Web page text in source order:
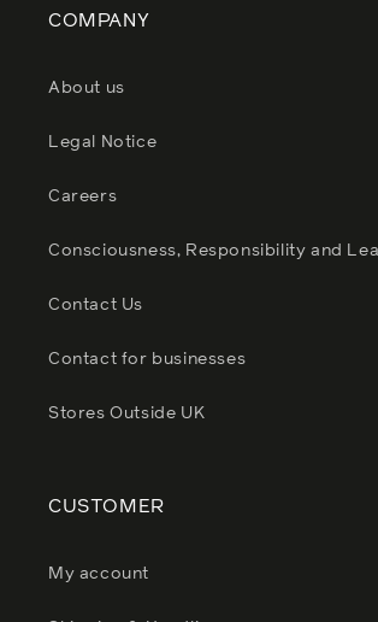
COMPANY
About us
Legal Notice
Careers
Consciousness, Responsibility and
Contact Us
Contact for businesses
Stores Outside UK
CUSTOMER
My account